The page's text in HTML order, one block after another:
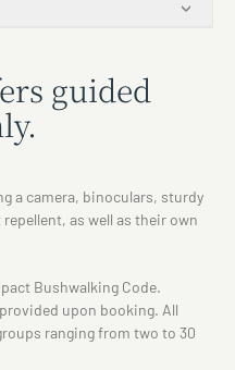
guided
a camera, binoculars, sturdy
as well as their own
Bushwalking Code.
upon booking. All
ranging from two to 30